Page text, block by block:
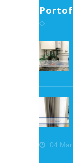
04